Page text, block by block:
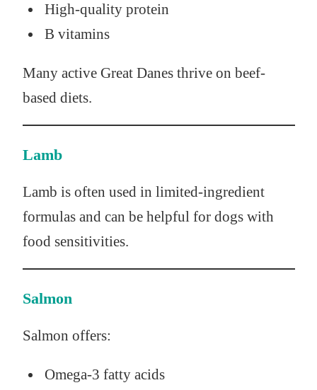
High-quality protein
B vitamins
Many active Great Danes thrive on beef-
based diets.
Lamb
Lamb is often used in limited-ingredient
formulas and can be helpful for dogs with
food sensitivities.
Salmon
Salmon offers:
Omega-3 fatty acids